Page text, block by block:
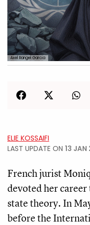
Axel Rangel Garcia
ELIE KOSSAIFI
LAST UPDATE ON 13
French jurist
devoted her
state theory. In
before the